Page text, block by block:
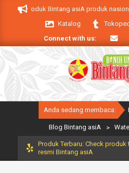
Produk Bintang asiA produk
Katalog
Connect with us:
Primary
Anda sedang membaca:
Blog Bintang asiA >
Produk Terbaru: Check
resmi Bintang asiA